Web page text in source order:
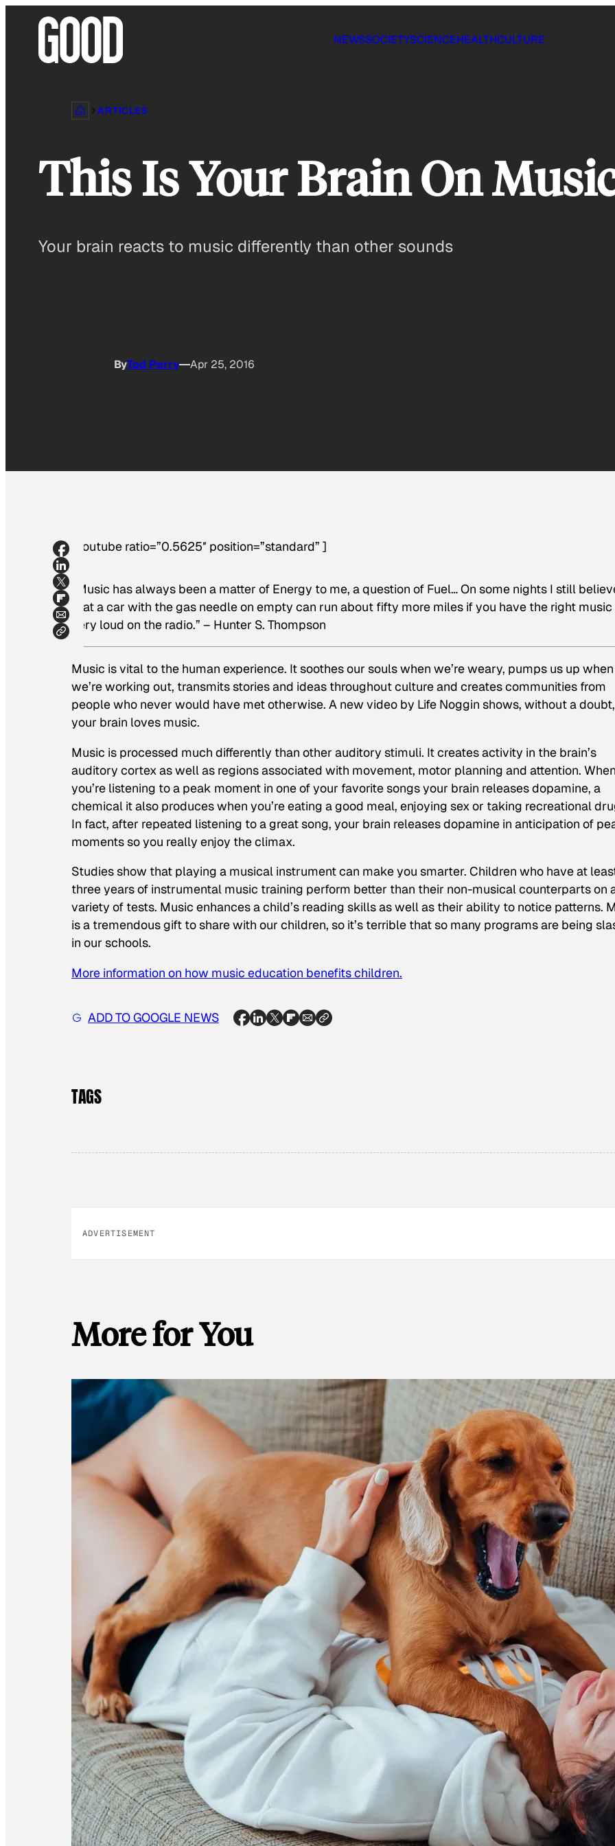
NEWSSOCIETYSCIENCEHEALTHCULTURE
ARTICLES
This Is Your Brain On
Your brain reacts to music differently than other sounds
ByTod Perry Apr 25, 2016
[youtube ratio=”0.5625″ position=”standard” ]
“Music has always been a matter of Energy to me, a question of Fuel… On some nights I still
that a car with the gas needle on empty can run about fifty more miles if you have the right music
very loud on the radio.” – Hunter S. Thompson
Music is vital to the human experience. It soothes our souls when we’re weary, pumps us up when
we’re working out, transmits stories and ideas throughout culture and creates communities from
people who never would have met otherwise. A new video by Life Noggin shows, without a doubt,
your brain loves music.
Music is processed much differently than other auditory stimuli. It creates activity in the brain’s
auditory cortex as well as regions associated with movement, motor planning and attention. When
you’re listening to a peak moment in one of your favorite songs your brain releases dopamine, a
chemical it also produces when you’re eating a good meal, enjoying sex or taking recreational
In fact, after repeated listening to a great song, your brain releases dopamine in anticipation of
moments so you really enjoy the climax.
Studies show that playing a musical instrument can make you smarter. Children who have at
three years of instrumental music training perform better than their non-musical counterparts on
variety of tests. Music enhances a child’s reading skills as well as their ability to notice patterns.
is a tremendous gift to share with our children, so it’s terrible that so many programs are being
in our schools.
More information on how music education benefits children.
ADD TO GOOGLE NEWS
TAGS
ADVERTISEMENT
More for You